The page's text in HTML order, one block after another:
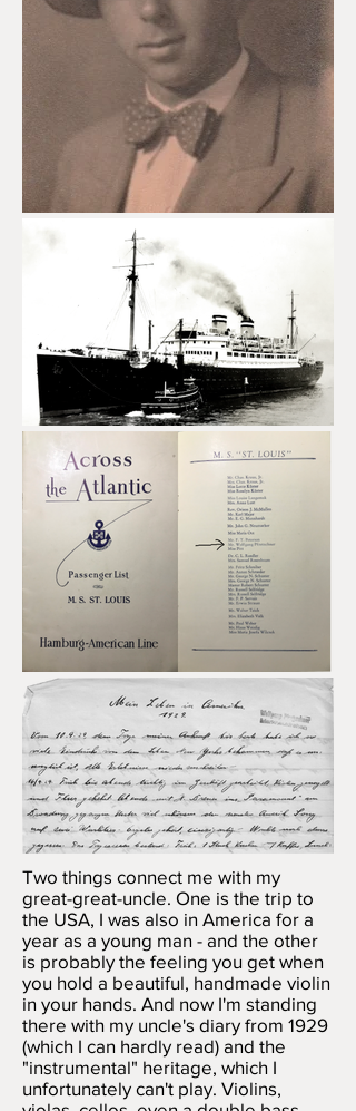
Two things connect me with my
great-great-uncle. One is the trip to
the USA, I was also in America for a
year as a young man - and the other
is probably the feeling you get when
you hold a beautiful, handmade violin
in your hands. And now I'm standing
there with my uncle's diary from 1929
(which I can hardly read) and the
"instrumental" heritage, which I
unfortunately can't play. Violins,